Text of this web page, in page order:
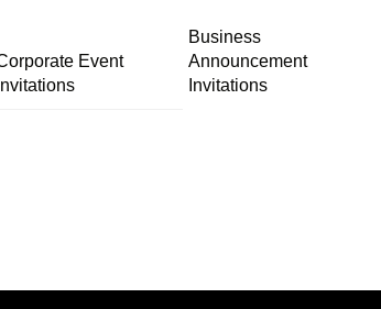
Event
Invitations
Business
Announcement
Invitations